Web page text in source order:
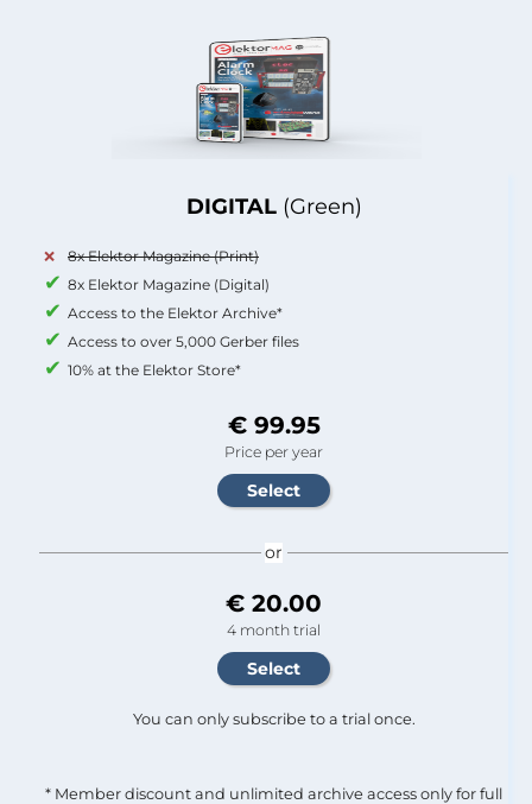
DIGITAL (Green)
8x Elektor Magazine (Print)
8x Elektor Magazine (Digital)
Access to the Elektor Archive*
Access to over 5,000 Gerber files
10% at the Elektor Store*
€ 99.95
Price per year
or
€ 20.00
4 month trial
You can only subscribe to a trial once.
* Member discount and unlimited archive access only for full